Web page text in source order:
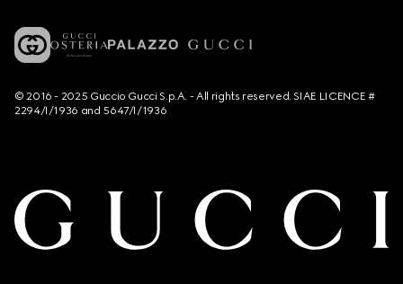
© 2016 - 2025 Guccio Gucci S.p.A. - All rights reserved. SIAE LICENCE #
2294/I/1936 and 5647/I/1936